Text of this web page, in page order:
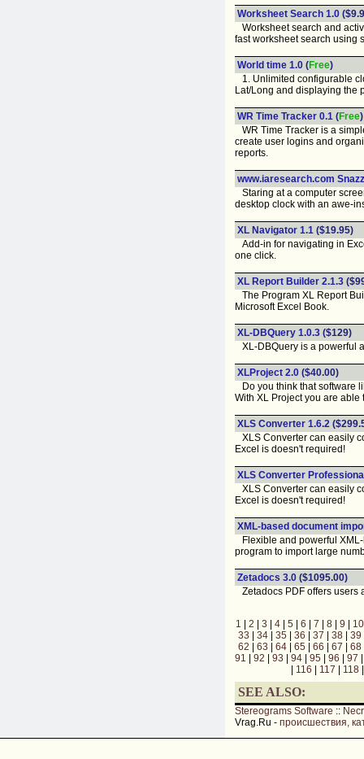
Worksheet Search 1.0
Worksheet search and
fast worksheet search using
World time 1.0 (Free)
1. Unlimited configurable
Lat/Long and displaying the
WR Time Tracker 0.1 (Free)
WR Time Tracker is a
create user logins and
reports.
www.iaresearch.com
Staring at a computer
desktop clock with an awe-
XL Navigator 1.1 ($19.95)
Add-in for navigating in
one click.
XL Report Builder 2.1.3
The Program XL Report
Microsoft Excel Book.
XL-DBQuery 1.0.3 ($129)
XL-DBQuery is a powerful
XLProject 2.0 ($40.00)
Do you think that software
With XL Project you are
XLS Converter 1.6.2
XLS Converter can easily
Excel is doesn't required!
XLS Converter
XLS Converter can easily
Excel is doesn't required!
XML-based document
Flexible and powerful
program to import large
Zetadocs 3.0 ($1095.00)
Zetadocs PDF offers users
1 | 2 | 3 | 4 | 5 | 6 | 7 | 8 | 9 | 10
33 | 34| 35 | 36 | 37 | 38| 39
62 | 63 | 64| 65 | 66 | 67 | 68
91 | 92 | 93 | 94 | 95 | 96 | 97
| 116 | 117 | 118
SEE ALSO:
Stereograms Software ::
Vrag.Ru - происшествия,